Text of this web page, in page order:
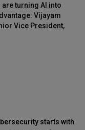
are turning AI into
Vijayam
Vice President,
starts with